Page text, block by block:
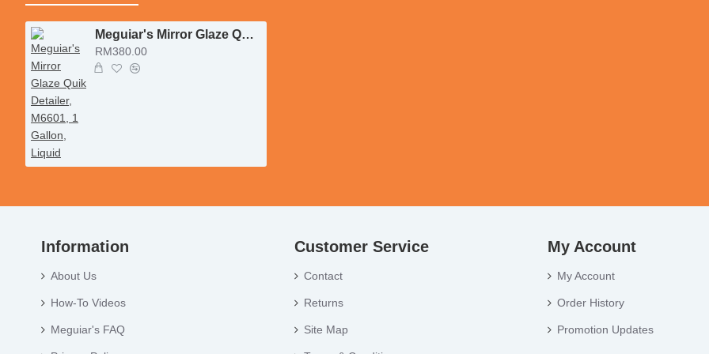
Meguiar's Mirror Glaze Quik Detailer, M6601, 1 Gallon, Liquid
RM380.00
Information
About Us
How-To Videos
Meguiar's FAQ
Customer Service
Contact
Returns
Site Map
My Account
My Account
Order History
Promotion Updates